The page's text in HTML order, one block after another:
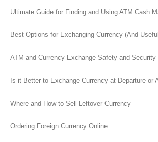
Ultimate Guide for Finding and Using ATM Cash
Best Options for Exchanging Currency (And
ATM and Currency Exchange Safety and
Is it Better to Exchange Currency at Departure or
Where and How to Sell Leftover Currency
Ordering Foreign Currency Online